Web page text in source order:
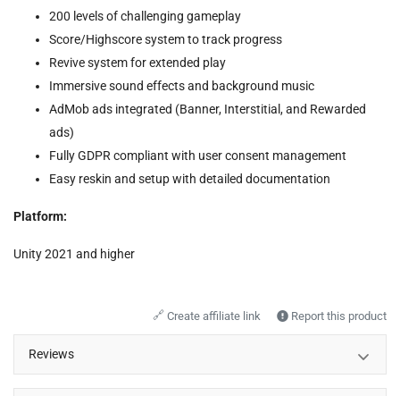
200 levels of challenging gameplay
Score/Highscore system to track progress
Revive system for extended play
Immersive sound effects and background music
AdMob ads integrated (Banner, Interstitial, and Rewarded
ads)
Fully GDPR compliant with user consent management
Easy reskin and setup with detailed documentation
Platform:
Unity 2021 and higher
🔗 Create affiliate link Report this product
Reviews